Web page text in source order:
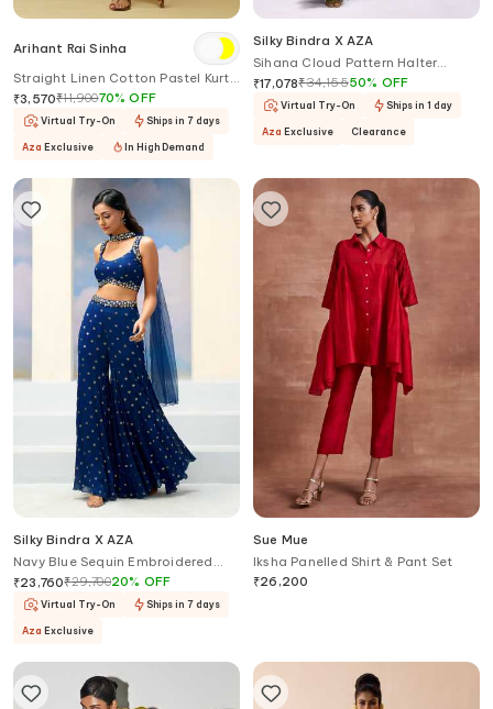
Arihant Rai Sinha
Straight Linen Cotton Pastel Kurta
Set
₹3,570₹11,90070%OFF
Virtual Try-On Ships in 7 days
Aza Exclusive In High Demand
Silky Bindra X AZA
Sihana Cloud Pattern Halter
Anarkali With Dupatta
₹17,078₹34,15550% OFF
Virtual Try-On Ships in 1 day
Aza Exclusive Clearance
Silky Bindra X AZA
Navy Blue Sequin Embroidered
Gharara Set
₹23,760₹29,70020% OFF
Virtual Try-On Ships in 7 days
Aza Exclusive
Sue Mue
Iksha Panelled Shirt & Pant Set
₹26,200